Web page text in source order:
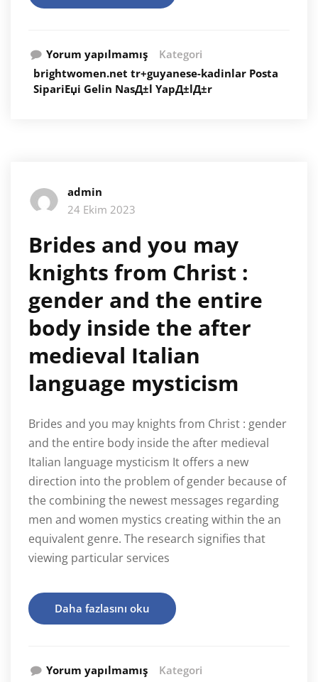
Yorum yapılmamış
Kategori
brightwomen.net tr+guyanese-kadinlar Posta
SipariЕџi Gelin NasД±l YapД±lД±r
admin
24 Ekim 2023
Brides and you may
knights from Christ :
gender and the entire
body inside the after
medieval Italian
language mysticism
Brides and you may knights from Christ : gender
and the entire body inside the after medieval
Italian language mysticism It offers a new
direction into the problem of gender because of
the combining the newest messages regarding
men and women mystics creating within the an
equivalent genre. The research signifies that
viewing particular services
Daha fazlasını oku
Yorum yapılmamış Kategori